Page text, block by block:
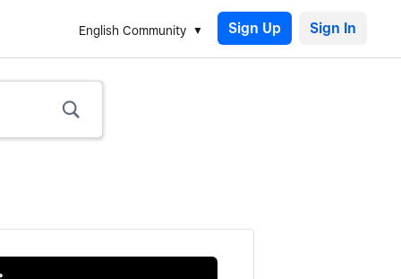
English Community Sign Up